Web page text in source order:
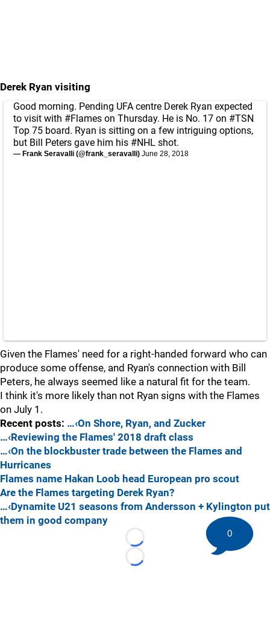
Derek Ryan visiting
Good morning. Pending UFA centre Derek Ryan expected
to visit with #Flames on Thursday. He is No. 17 on #TSN
Top 75 board. Ryan is sitting on a few intriguing options,
but Bill Peters gave him his #NHL shot.
— Frank Seravalli (@frank_seravalli) June 28, 2018
Given the Flames' need for a right-handed forward who can
produce some offense, and Ryan's connection with Bill
Peters, he always seemed like a natural fit for the team.
I think it's more likely than not Ryan signs with the Flames
on July 1.
Recent posts: …‹On Shore, Ryan, and Zucker
…‹Reviewing the Flames' 2018 draft class
…‹On the blockbuster trade between the Flames and
Hurricanes
Flames name Hakan Loob head European pro scout
Are the Flames targeting Derek Ryan?
…‹Dynamite U21 seasons from Andersson + Kylington put
them in good company
Loading...
Loading...
0